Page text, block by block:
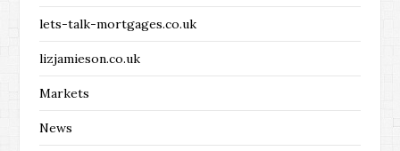
lets-talk-mortgages.co.uk
lizjamieson.co.uk
Markets
News